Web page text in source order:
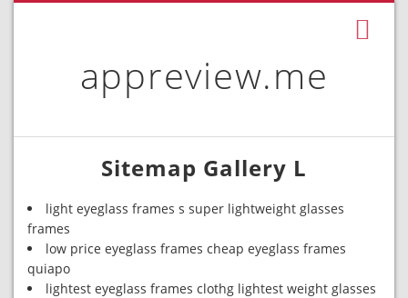
appreview.me
Sitemap Gallery L
light eyeglass frames s super lightweight glasses
frames
low price eyeglass frames cheap eyeglass frames
quiapo
lightest eyeglass frames clothg lightest weight glasses